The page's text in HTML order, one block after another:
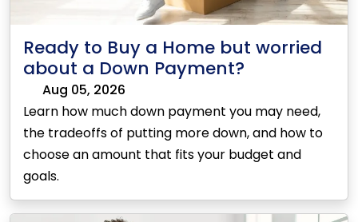
Ready to Buy a Home but worried
about a Down Payment?
Aug 05, 2026
Learn how much down payment you may need,
the tradeoffs of putting more down, and how to
choose an amount that fits your budget and
goals.